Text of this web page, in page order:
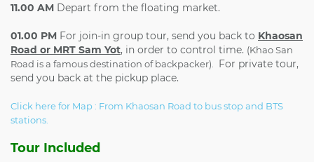
11.00 AM Depart from the floating market.
01.00 PM For join-in group tour, send you back to Khaosan
Road or MRT Sam Yot, in order to control time. (Khao San
Road is a famous destination of backpacker).
For private tour,
send you back at the pickup place.
Click here for Map : From Khaosan Road to bus stop and BTS
stations.
Tour Included